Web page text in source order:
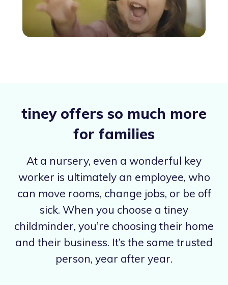
tiney offers so much more
for families
At a nursery, even a wonderful key
worker is ultimately an employee, who
can move rooms, change jobs, or be off
sick. When you choose a tiney
childminder, you’re choosing their home
and their business. It’s the same trusted
person, year after year.